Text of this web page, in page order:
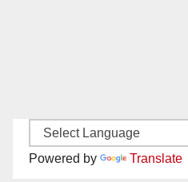
Powered by Translate